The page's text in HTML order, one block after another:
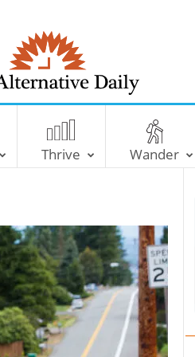
T
e
A
r
n
a
t
i
v
e
D
Thrive Wander